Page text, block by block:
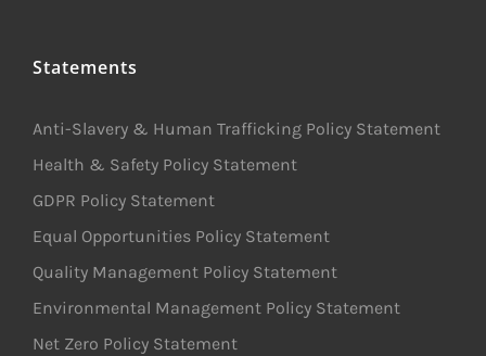
Statements
Anti-Slavery & Human Trafficking Policy Statement
Health & Safety Policy Statement
GDPR Policy Statement
Equal Opportunities Policy Statement
Quality Management Policy Statement
Environmental Management Policy Statement
Net Zero Policy Statement